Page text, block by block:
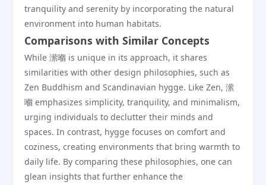
tranquility and serenity by incorporating the natural
environment into human habitats.
Comparisons with Similar Concepts
While 潆嗰 is unique in its approach, it shares
similarities with other design philosophies, such as
Zen Buddhism and Scandinavian hygge. Like Zen, 潆
嗰 emphasizes simplicity, tranquility, and minimalism,
urging individuals to declutter their minds and
spaces. In contrast, hygge focuses on comfort and
coziness, creating environments that bring warmth to
daily life. By comparing these philosophies, one can
glean insights that further enhance the